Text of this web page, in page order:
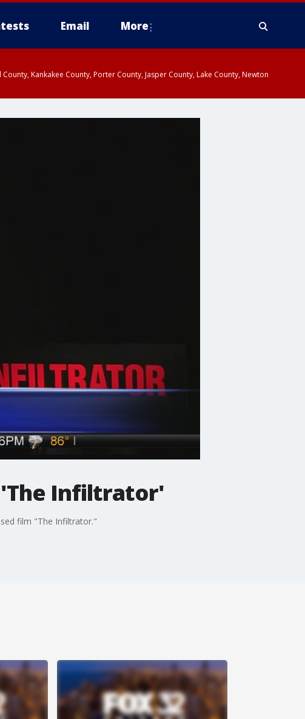
Email More
Kankakee County, Porter County, Jasper County, Lake County, Newton
Infiltrator'
film "The Infiltrator."